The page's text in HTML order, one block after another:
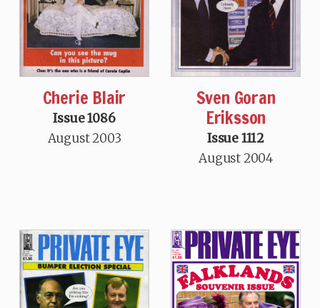
Cherie Blair
Issue 1086
August 2003
Sven Goran
Eriksson
Issue 1112
August 2004